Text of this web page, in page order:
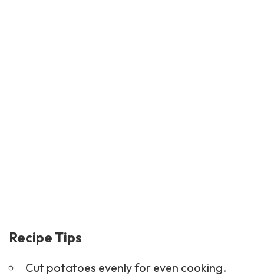
Recipe Tips
Cut potatoes evenly for even cooking.